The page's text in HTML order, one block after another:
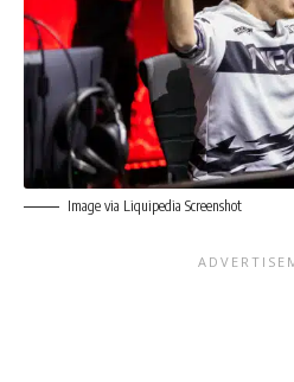
Image via Liquipedia Screenshot